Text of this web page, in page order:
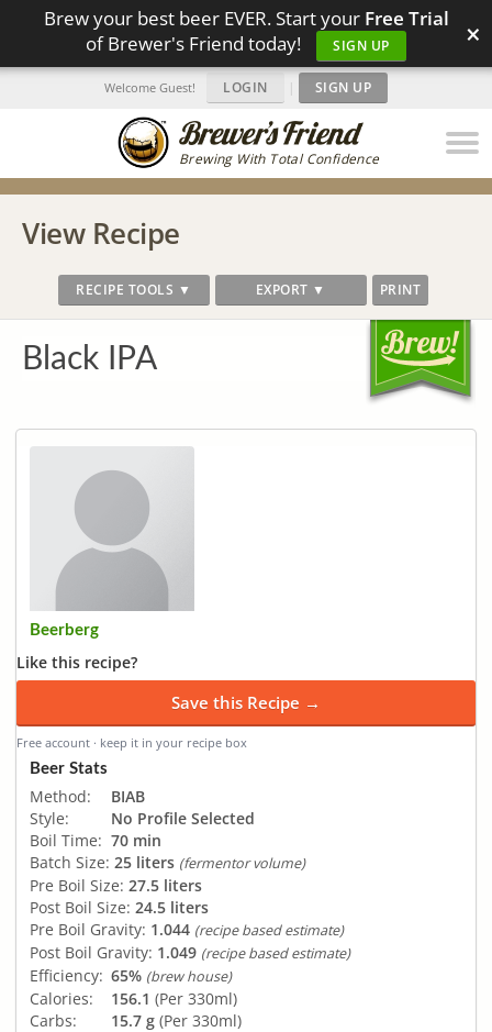
Brew your best beer EVER. Start your Free Trial
of Brewer's Friend today!
SIGN UP ×
Brewing With Total Confidence
Welcome Guest! LOGIN | SIGN UP
View Recipe
RECIPE TOOLS ▼ EXPORT ▼ PRINT
Black IPA
Beerberg
Like this recipe?
Save this Recipe →
Free account · keep it in your recipe box
Beer Stats
Method:
BIAB
Style:
No Profile Selected
Boil Time: 70 min
Batch Size: 25 liters (fermentor volume)
Pre Boil Size: 27.5 liters
Post Boil Size: 24.5 liters
Pre Boil Gravity: 1.044 (recipe based estimate)
Post Boil Gravity: 1.049 (recipe based estimate)
Efficiency: 65% (brew house)
Calories: 156.1 (Per 330ml)
Carbs:
15.7 g (Per 330ml)